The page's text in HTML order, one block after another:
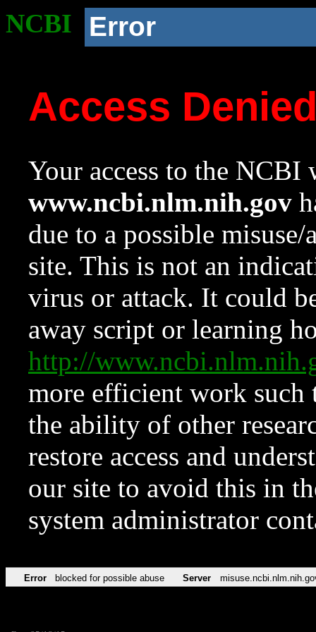
NCBI Error
Access
Your access to the NCBI
www.ncbi.nlm.nih.gov
due to a possible
site. This is not an
virus or attack. It could
away script or learning
http://
more efficient work such
the ability of other
restore access and
our site to avoid this in
system administrator
Error blocked for possible abuse Server